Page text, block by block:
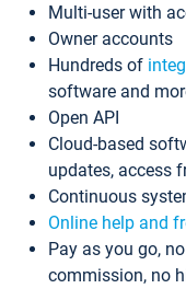
Multi-user with
Owner accounts
Hundreds of
software and
Open API
Cloud-based
updates, access
Continuous
Online help and
Pay as you go,
commission, no